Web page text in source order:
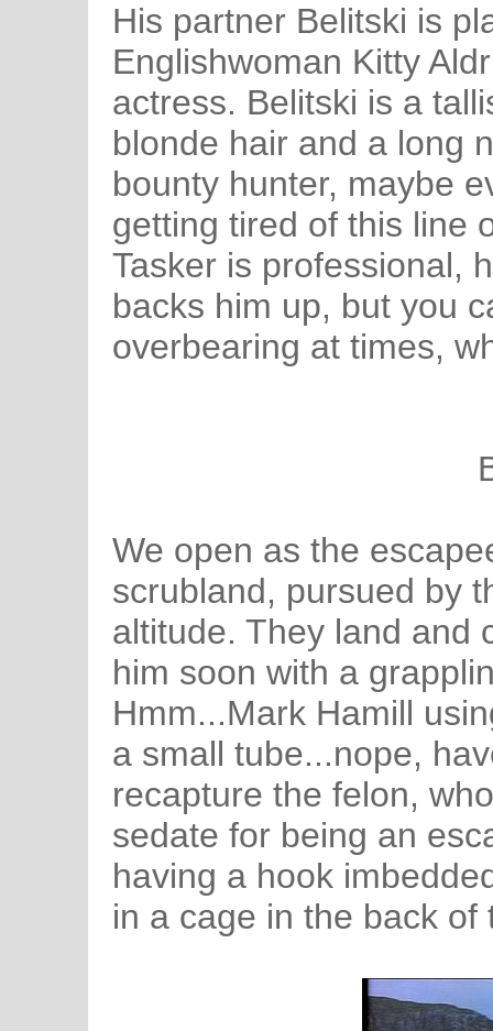
His partner Belitski is
Englishwoman Kitty
actress. Belitski is a
blonde hair and a long
bounty hunter, maybe
getting tired of this line
Tasker is professional,
backs him up, but you
overbearing at times,
We open as the
scrubland, pursued by
altitude. They land and
him soon with a
Hmm...Mark Hamill
a small tube...nope,
recapture the felon,
sedate for being an
having a hook
in a cage in the back